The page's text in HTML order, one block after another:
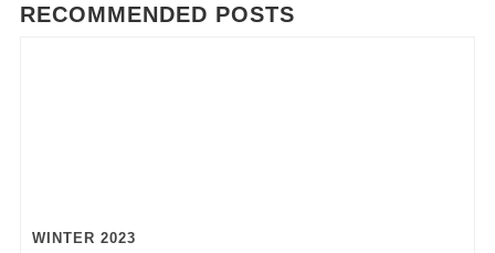
RECOMMENDED POSTS
WINTER 2023